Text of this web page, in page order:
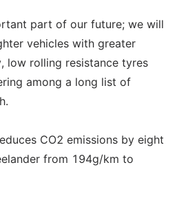
part of our future; we will
vehicles with greater
low rolling resistance tyres
among a long list of
CO2 emissions by eight
from 194g/km to